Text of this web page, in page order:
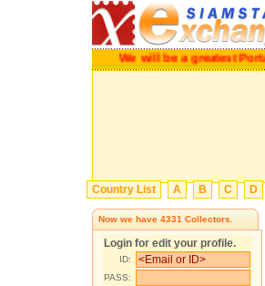
We will be a greatest
Country List A B C D
Now we have 4331 Collectors.
Login for edit your profile.
ID:
PASS: